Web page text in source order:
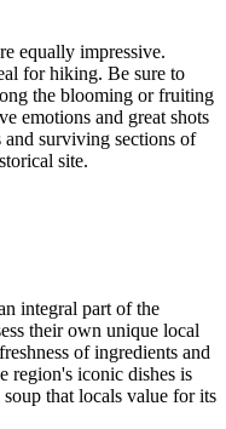
equally impressive.
for hiking. Be sure to
the blooming or fruiting
emotions and great shots
surviving sections of
site.
integral part of the
their own unique local
of ingredients and
region's iconic dishes is
that locals value for its